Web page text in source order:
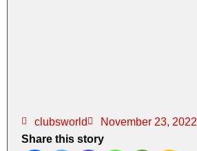
clubsworld November 23, 2022
Share this story